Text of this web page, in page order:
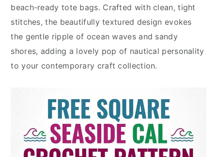
beach-ready tote bags. Crafted with clean, tight
stitches, the beautifully textured design evokes
the gentle ripple of ocean waves and sandy
shores, adding a lovely pop of nautical personality
to your contemporary craft collection.